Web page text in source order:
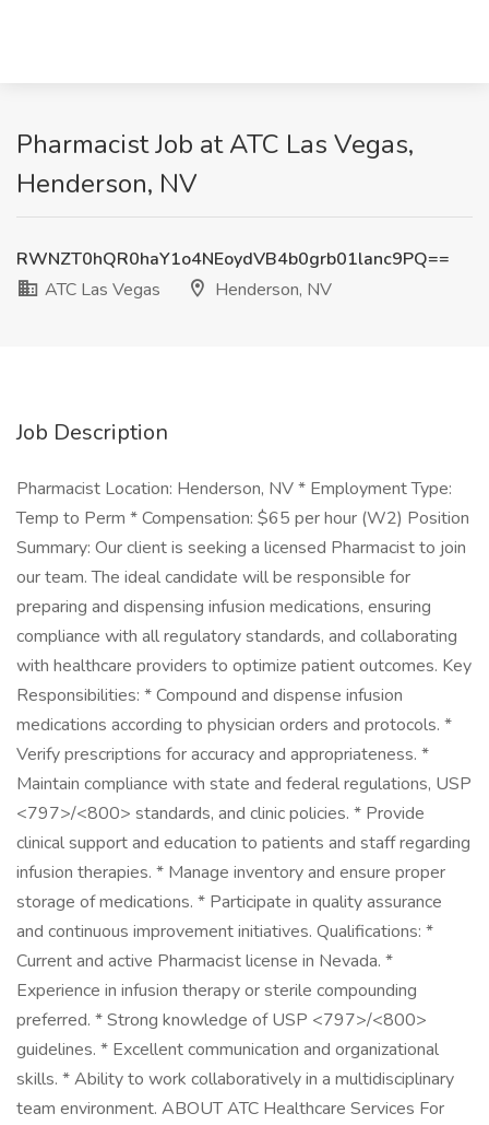
Pharmacist Job at ATC Las Vegas,
Henderson, NV
RWNZT0hQR0haY1o4NEoydVB4b0grb01lanc9PQ==
ATC Las Vegas
Henderson, NV
Job Description
Pharmacist Location: Henderson, NV * Employment Type:
Temp to Perm * Compensation: $65 per hour (W2) Position
Summary: Our client is seeking a licensed Pharmacist to join
our team. The ideal candidate will be responsible for
preparing and dispensing infusion medications, ensuring
compliance with all regulatory standards, and collaborating
with healthcare providers to optimize patient outcomes. Key
Responsibilities: * Compound and dispense infusion
medications according to physician orders and protocols. *
Verify prescriptions for accuracy and appropriateness. *
Maintain compliance with state and federal regulations, USP
<797>/<800> standards, and clinic policies. * Provide
clinical support and education to patients and staff regarding
infusion therapies. * Manage inventory and ensure proper
storage of medications. * Participate in quality assurance
and continuous improvement initiatives. Qualifications: *
Current and active Pharmacist license in Nevada. *
Experience in infusion therapy or sterile compounding
preferred. * Strong knowledge of USP <797>/<800>
guidelines. * Excellent communication and organizational
skills. * Ability to work collaboratively in a multidisciplinary
team environment. ABOUT ATC Healthcare Services For